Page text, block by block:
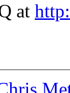
at